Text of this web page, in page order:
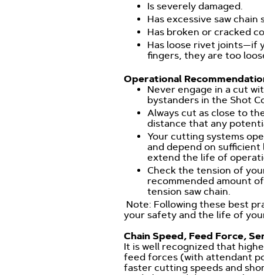
Is severely damaged.
Has excessive saw chain
Has broken or cracked
Has loose rivet joints—if
fingers, they are too
Operational
Never engage in a cut
bystanders in the Shot
Always cut as close to
distance that any
Your cutting systems
and depend on
extend the life of
Check the tension of
recommended amount
tension saw chain.
Note: Following these best
your safety and the life of
Chain Speed, Feed Force,
It is well recognized that
feed forces (with attendant
faster cutting speeds and